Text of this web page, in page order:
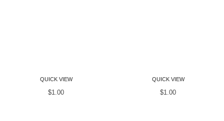
QUICK VIEW
Women T-Shirts
$1.00
QUICK VIEW
Women T-Shirts
$1.00